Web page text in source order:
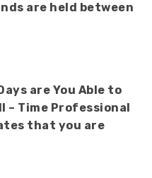
are held between
are You Able to
– Time Professional
that you are